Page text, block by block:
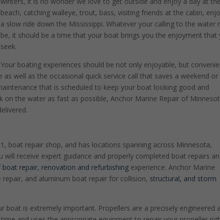
beach, catching walleye, trout, bass, visiting friends at the cabin,
a slow ride down the Mississippi. Whatever your calling to the water
be, it should be a time that your boat brings you the enjoyment that
seek.
Your boating experiences should be not only enjoyable, but
well as the occasional quick service call that saves a weekend or
that is scheduled to keep your boat looking good and
the water as fast as possible, Anchor Marine Repair of
boat repair shop, and has locations spanning across Minnesota,
receive expert guidance and properly completed boat repairs
boat repair, renovation and refurbishing experience. Anchor Marine
and aluminum boat repair for collision, structural, and storm
is extremely important. Propellers are a precisely engineered